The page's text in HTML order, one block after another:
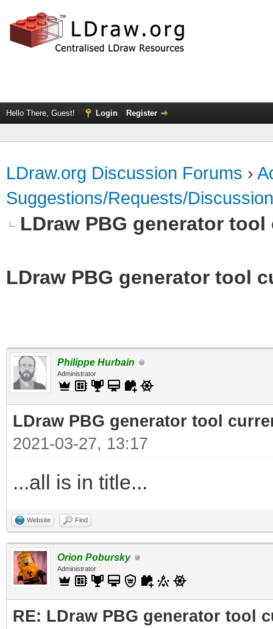
Hello There, Guest! Login Register
LDraw.org Discussion Forums ›
Suggestions/Requests/Discussion
LDraw PBG generator
LDraw PBG generator tool
Philippe Hurbain
Administrator
LDraw PBG generator tool
2021-03-27, 13:17
...all is in title...
Website Find
Orion Pobursky
Administrator
RE: LDraw PBG generator tool